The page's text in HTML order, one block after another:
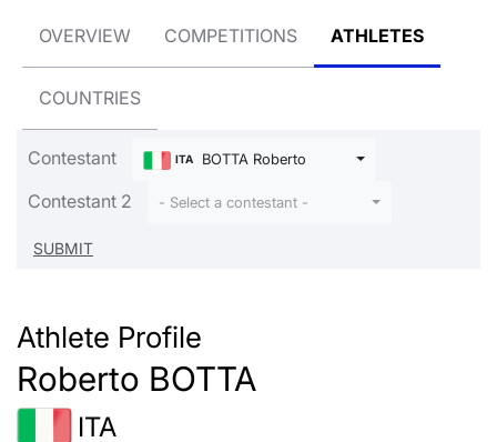
OVERVIEW COMPETITIONS ATHLETES
COUNTRIES
Contestant ITA BOTTA Roberto
Contestant 2 - Select a contestant -
Athlete Profile
Roberto BOTTA
ITA